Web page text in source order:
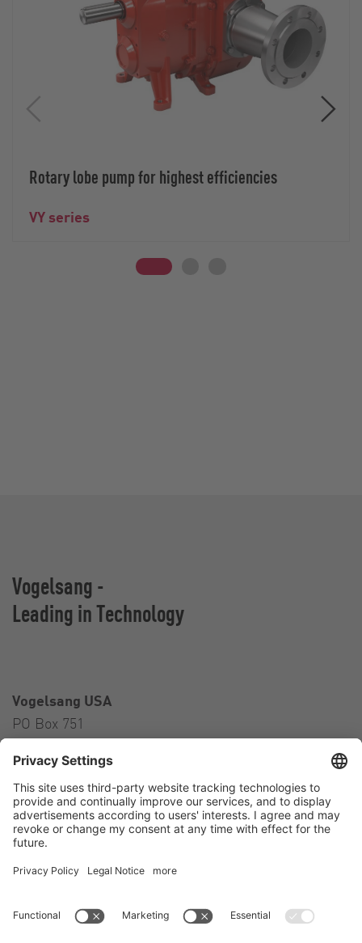
Rotary lobe pump for highest efficiencies
VY series
Vogelsang -
Leading in Technology
Vogelsang USA
PO Box 751
USA
Contact
Tel.:+1 330 296 3820